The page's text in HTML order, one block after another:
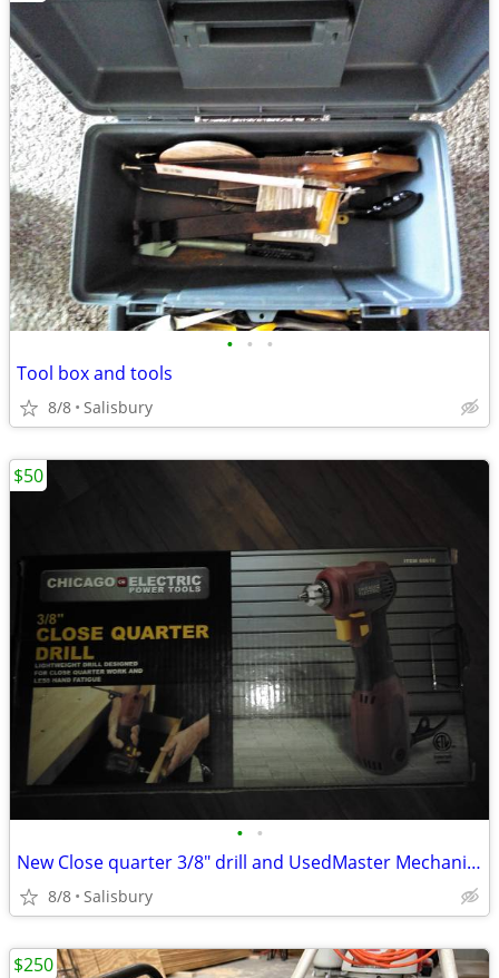
• • •
Tool box and tools
8/8 Salisbury
• •
New Close quarter 3/8" drill and UsedMaster Mechanic 1/2" hammer drill
8/8 Salisbury
$50
$250